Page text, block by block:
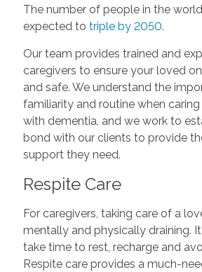
The number of people in the
expected to triple by 2050.
Our team provides trained and
caregivers to ensure your loved
and safe. We understand the
familiarity and routine when
with dementia, and we work to
bond with our clients to provide
support they need.
Respite Care
For caregivers, taking care of a
mentally and physically draining.
take time to rest, recharge and
Respite care provides a much-